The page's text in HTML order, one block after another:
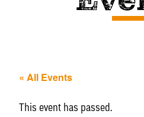
« All Events
This event has passed.